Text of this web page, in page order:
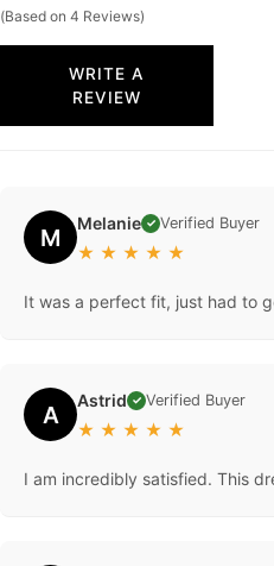
(Based on 4 Reviews)
WRITE A
REVIEW
M Melanie ✓ Verified Buyer
★ ★ ★ ★ ★
It was a perfect fit, just had to
A Astrid ✓ Verified Buyer
★ ★ ★ ★ ★
I am incredibly satisfied. This